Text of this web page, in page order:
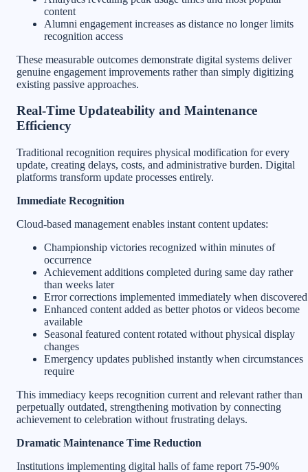
content
Alumni engagement increases as distance no longer limits
recognition access
These measurable outcomes demonstrate digital systems deliver
genuine engagement improvements rather than simply digitizing
existing passive approaches.
Real-Time Updateability and Maintenance
Efficiency
Traditional recognition requires physical modification for every
update, creating delays, costs, and administrative burden. Digital
platforms transform update processes entirely.
Immediate Recognition
Cloud-based management enables instant content updates:
Championship victories recognized within minutes of
occurrence
Achievement additions completed during same day rather
than weeks later
Error corrections implemented immediately when discovered
Enhanced content added as better photos or videos become
available
Seasonal featured content rotated without physical display
changes
Emergency updates published instantly when circumstances
require
This immediacy keeps recognition current and relevant rather than
perpetually outdated, strengthening motivation by connecting
achievement to celebration without frustrating delays.
Dramatic Maintenance Time Reduction
Institutions implementing digital halls of fame report 75-90%